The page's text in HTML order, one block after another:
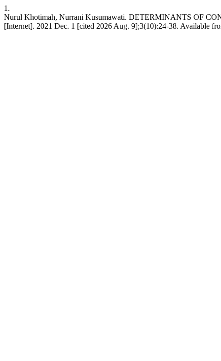
1.
Nurul Khotimah, Nurrani Kusumawati. DETERMINANTS OF
[Internet]. 2021 Dec. 1 [cited 2026 Aug. 9];3(10):24-38. Available